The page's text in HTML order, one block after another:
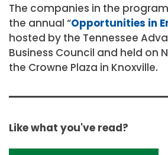
The companies in the
the annual “Opportunities in
hosted by the Tennessee
Business Council and held on
the Crowne Plaza in Knoxville.
Like what you've read?